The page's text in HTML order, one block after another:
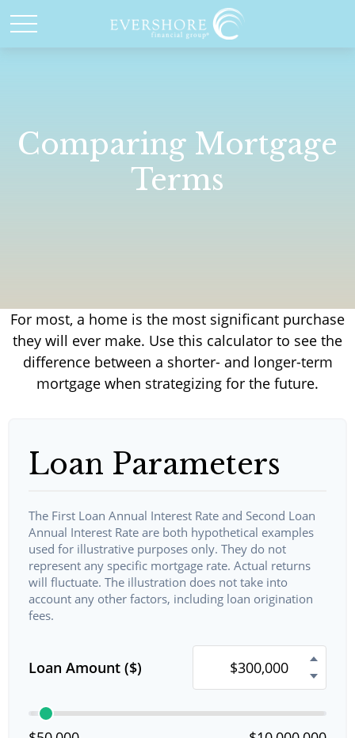
Comparing Mortgage
Terms
For most, a home is the most significant purchase
they will ever make. Use this calculator to see the
difference between a shorter- and longer-term
mortgage when strategizing for the future.
Loan Parameters
The First Loan Annual Interest Rate and Second Loan
Annual Interest Rate are both hypothetical examples
used for illustrative purposes only. They do not
represent any specific mortgage rate. Actual returns
will fluctuate. The illustration does not take into
account any other factors, including loan origination
fees.
Loan Amount ($)